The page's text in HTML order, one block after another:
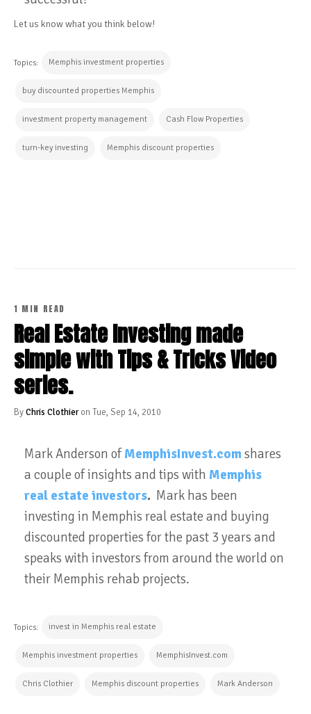
Let us know what you think below!
Topics: Memphis investment properties
buy discounted properties Memphis
investment property management Cash Flow Properties
turn-key investing Memphis discount properties
1 MIN READ
Real Estate Investing made
simple with Tips & Tricks Video
series.
ByChris Clothieron Tue, Sep 14, 2010
Mark Anderson ofMemphisInvest.comshares
a couple of insights and tips with Memphis
real estate investors. Mark has been
investing in Memphis real estate and buying
discounted properties for the past 3 years and
speaks with investors from around the world on
their Memphis rehab projects.
Topics: invest in Memphis real estate
Memphis investment properties MemphisInvest.com
Chris Clothier Memphis discount properties Mark Anderson